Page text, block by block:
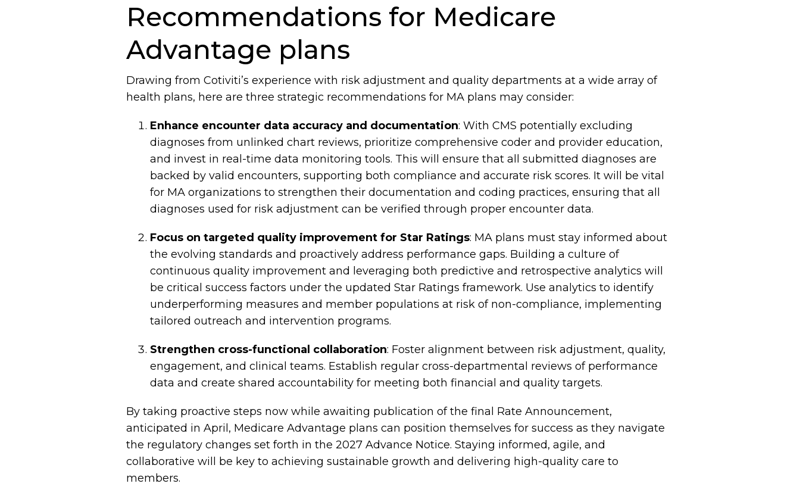
Recommendations for Medicare
Advantage plans
Drawing from Cotiviti’s experience with risk adjustment and quality departments at a wide array of
health plans, here are three strategic recommendations for MA plans may consider:
Enhance encounter data accuracy and documentation: With CMS potentially excluding
diagnoses from unlinked chart reviews, prioritize comprehensive coder and provider education,
and invest in real-time data monitoring tools. This will ensure that all submitted diagnoses are
backed by valid encounters, supporting both compliance and accurate risk scores. It will be vital
for MA organizations to strengthen their documentation and coding practices, ensuring that all
diagnoses used for risk adjustment can be verified through proper encounter data.
Focus on targeted quality improvement for Star Ratings: MA plans must stay informed about
the evolving standards and proactively address performance gaps. Building a culture of
continuous quality improvement and leveraging both predictive and retrospective analytics will
be critical success factors under the updated Star Ratings framework. Use analytics to identify
underperforming measures and member populations at risk of non-compliance, implementing
tailored outreach and intervention programs.
Strengthen cross-functional collaboration: Foster alignment between risk adjustment, quality,
engagement, and clinical teams. Establish regular cross-departmental reviews of performance
data and create shared accountability for meeting both financial and quality targets.
By taking proactive steps now while awaiting publication of the final Rate Announcement,
anticipated in April, Medicare Advantage plans can position themselves for success as they navigate
the regulatory changes set forth in the 2027 Advance Notice. Staying informed, agile, and
collaborative will be key to achieving sustainable growth and delivering high-quality care to
members.